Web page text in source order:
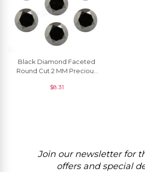
Black Diamond Faceted
Round Cut 2 MM Precious
$8.31
Join our newsletter for
offers and special